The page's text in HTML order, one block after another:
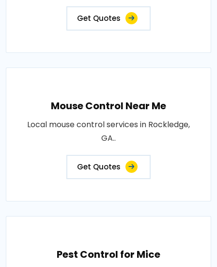
Get Quotes
Mouse Control Near Me
Local mouse control services in Rockledge,
GA..
Get Quotes
Pest Control for Mice